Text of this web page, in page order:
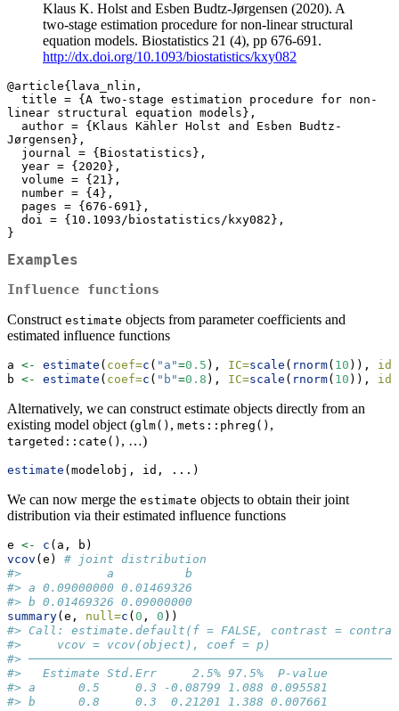
Klaus K. Holst and Esben Budtz-Jørgensen (2020). A
two-stage estimation procedure for non-linear structural
equation models. Biostatistics 21 (4), pp 676-691.
http://dx.doi.org/10.1093/biostatistics/kxy082
@article{lava_nlin,
linear structural equation models},
Jørgensen},
}
Examples
Influence functions
Construct estimate objects from parameter coefficients and
estimated influence functions
a <- estimate ( coef=c ( "a"=0.5 ), IC=scale ( rnorm( 10 )), id=
b <- estimate ( coef=c ( "b"=0.8 ), IC=scale ( rnorm( 10 )), id=
Alternatively, we can construct estimate objects directly from an
existing model object (glm() , mets::phreg() ,
targeted::cate() , …)
estimate (modelobj, id, ...)
We can now merge the estimate objects to obtain their joint
distribution via their estimated influence functions
e <- c (a, b)
vcov (e) # joint distribution
#>            a          b
#> a 0.09000000 0.01469326
#> b 0.01469326 0.09000000
summary(e, null=c ( 0 , 0 ))
#> Call: estimate.default(f = FALSE, contrast =
#>     vcov = vcov(object), coef = p)
#>
#>   Estimate Std.Err     2.5% 97.5%  P-value
#> a      0.5     0.3 -0.08799 1.088 0.095581
#> b      0.8     0.3  0.21201 1.388 0.007661